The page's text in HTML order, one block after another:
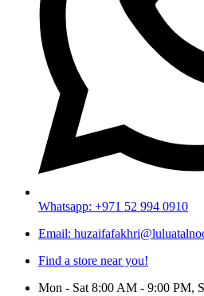
Whatsapp: +971 52 994 0910
Email:
Find a store near you!
Mon - Sat 8:00 AM - 9:00 PM,